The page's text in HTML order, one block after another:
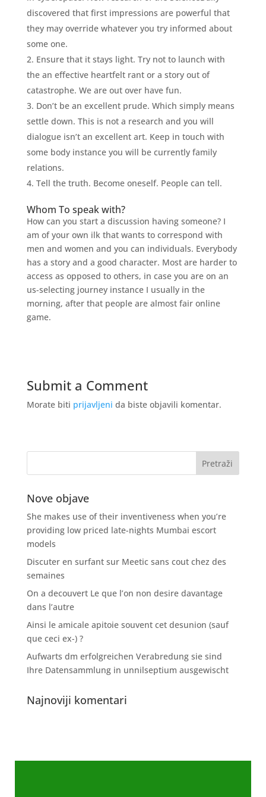
discovered that first impressions are powerful that
they may override whatever you try informed about
some one.
Ensure that it stays light. Try not to launch with
the an effective heartfelt rant or a story out of
catastrophe. We are out over have fun.
Don’t be an excellent prude. Which simply means
settle down. This is not a research and you will
dialogue isn’t an excellent art. Keep in touch with
some body instance you will be currently family
relations.
Tell the truth. Become oneself. People can tell.
Whom To speak with?
How can you start a discussion having someone? I
am of your own ilk that wants to correspond with
men and women and you can individuals. Everybody
has a story and a good character. Most are harder to
access as opposed to others, in case you are on an
us-selecting journey instance I usually in the
morning, after that people are almost fair online
game.
Submit a Comment
Morate biti prijavljeni da biste objavili komentar.
Nove objave
She makes use of their inventiveness when you’re
providing low priced late-nights Mumbai escort
models
Discuter en surfant sur Meetic sans cout chez des
semaines
On a decouvert Le que l’on non desire davantage
dans l’autre
Ainsi le amicale apitoie souvent cet desunion (sauf
que ceci ex-) ?
Aufwarts dm erfolgreichen Verabredung sie sind
Ihre Datensammlung in unnilseptium ausgewischt
Najnoviji komentari